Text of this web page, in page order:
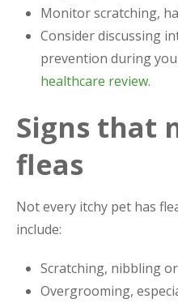
Monitor scratching,
Consider discussing
prevention during
healthcare review.
Signs that
fleas
Not every itchy pet has
include:
Scratching, nibbling
Overgrooming,